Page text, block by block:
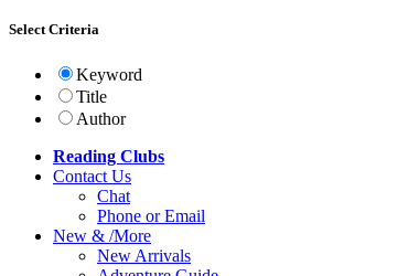
Select Criteria
Keyword
Title
Author
Reading Clubs
Contact Us
Chat
Phone or Email
New & /More
New Arrivals